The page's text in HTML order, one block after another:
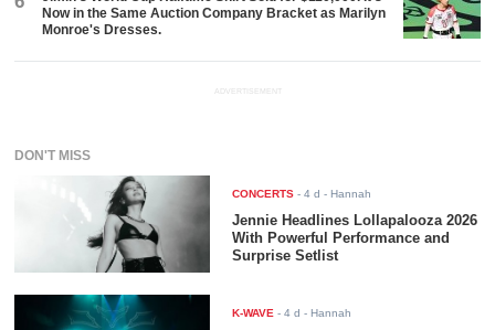
Now in the Same Auction Company Bracket as Marilyn
Monroe's Dresses.
ADVERTISEMENT
DON'T MISS
CONCERTS -4 d - Hannah
Jennie Headlines Lollapalooza 2026
With Powerful Performance and
Surprise Setlist
K-WAVE -4 d - Hannah